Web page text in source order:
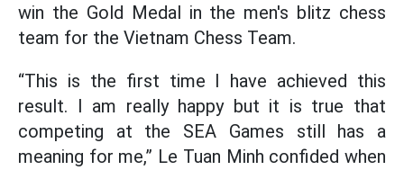
win the Gold Medal in the men's blitz chess
team for the Vietnam Chess Team.
“This is the first time I have achieved this
result. I am really happy but it is true that
competing at the SEA Games still has a
meaning for me,” Le Tuan Minh confided when